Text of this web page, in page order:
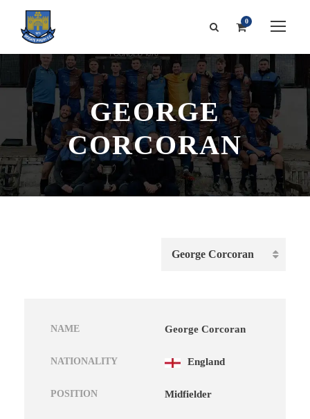
0
GEORGE
CORCORAN
NAME George Corcoran
NATIONALITY England
POSITION Midfielder